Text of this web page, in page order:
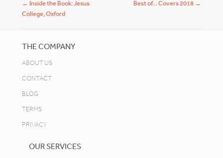
Post navigation
← Inside the Book: Jesus
College, Oxford
Best of… Covers 2018 →
THE COMPANY
ABOUT US
CONTACT
BLOG
TERMS
PRIVACY
OUR SERVICES